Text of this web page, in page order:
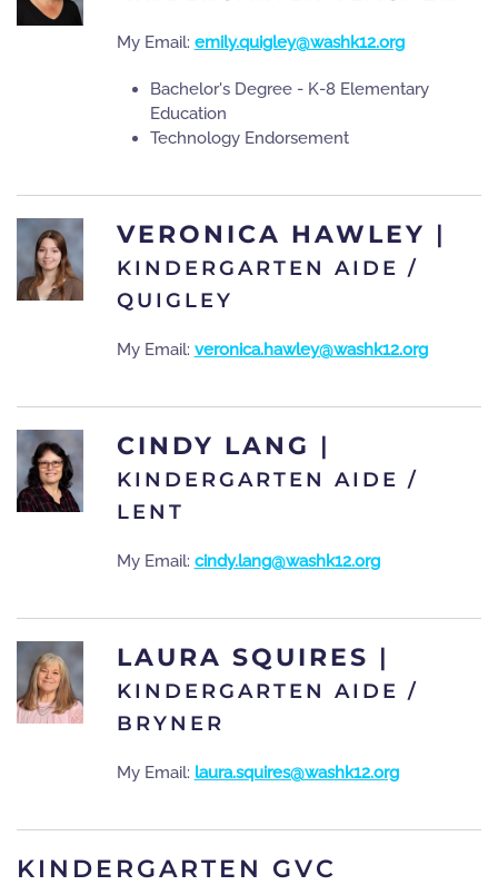
My Email: emily.quigley@washk12.org
Bachelor's Degree - K-8 Elementary
Education
Technology Endorsement
VERONICA HAWLEY |
KINDERGARTEN AIDE /
QUIGLEY
My Email: veronica.hawley@washk12.org
CINDY LANG |
KINDERGARTEN AIDE /
LENT
My Email: cindy.lang@washk12.org
LAURA SQUIRES |
KINDERGARTEN AIDE /
BRYNER
My Email: laura.squires@washk12.org
KINDERGARTEN GVC